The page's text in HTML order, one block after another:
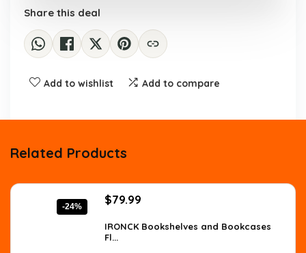
Share this deal
Add to wishlist Add to compare
Related Products
-24%
Original
was:
$105.59.
$79.99
is:
IRONCK Bookshelves and Bookcases
Fl...